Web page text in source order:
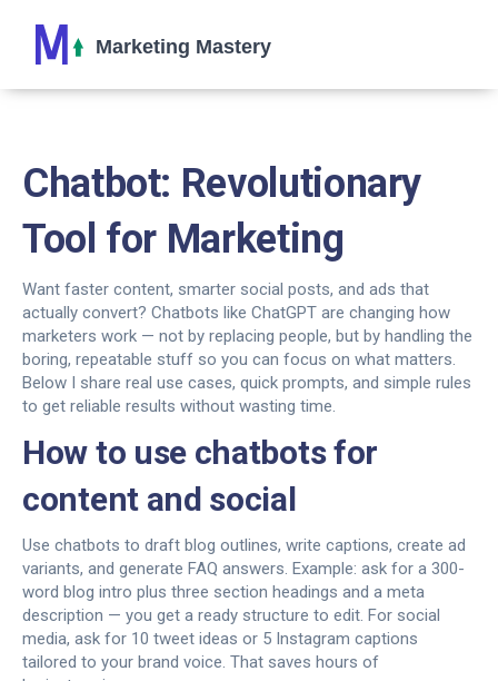
Chatbot: Revolutionary
Tool for Marketing
Want faster content, smarter social posts, and ads that
actually convert? Chatbots like ChatGPT are changing how
marketers work — not by replacing people, but by handling the
boring, repeatable stuff so you can focus on what matters.
Below I share real use cases, quick prompts, and simple rules
to get reliable results without wasting time.
How to use chatbots for
content and social
Use chatbots to draft blog outlines, write captions, create ad
variants, and generate FAQ answers. Example: ask for a 300-
word blog intro plus three section headings and a meta
description — you get a ready structure to edit. For social
media, ask for 10 tweet ideas or 5 Instagram captions
tailored to your brand voice. That saves hours of